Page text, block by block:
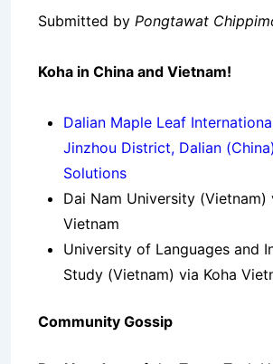
Submitted by Pongtawat
Koha in China and Vietnam!
Dalian Maple Leaf
Jinzhou District, Dalian
Solutions
Dai Nam University (Vietnam)
Vietnam
University of Languages and
Study (Vietnam) via Koha
Community Gossip